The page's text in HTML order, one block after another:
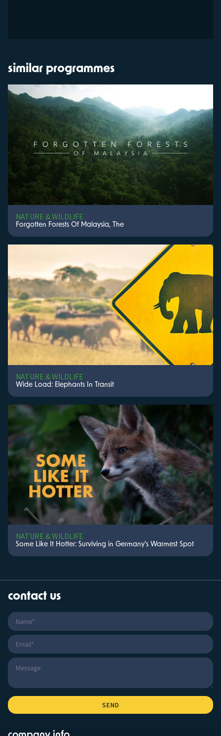
similar programmes
NATURE & WILDLIFE
Forgotten Forests Of Malaysia, The
NATURE & WILDLIFE
Wide Load: Elephants In Transit
NATURE & WILDLIFE
Some Like It Hotter: Surviving in Germany's Warmest Spot
contact us